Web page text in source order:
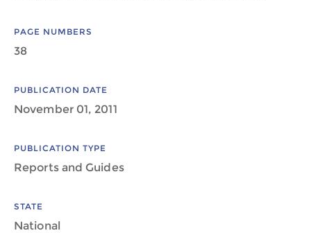
PAGE NUMBERS
38
PUBLICATION DATE
November 01, 2011
PUBLICATION TYPE
Reports and Guides
STATE
National